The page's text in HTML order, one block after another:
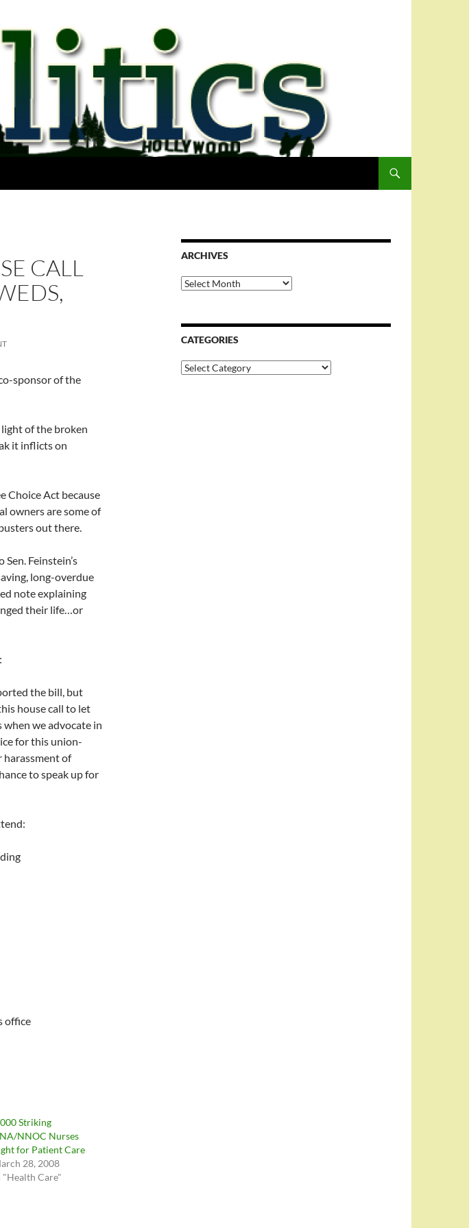
CALL
sponsor of the
of the broken
it inflicts on
Choice Act because
owners are some of
out there.
Feinstein’s
long-overdue
note explaining
their life…or
the bill, but
house call to let
we advocate in
for this union-
harassment of
to speak up for
office
Striking
NNOC Nurses
for Patient Care
28, 2008
"Health Care"
ARCHIVES
Archives
CATEGORIES
Categories